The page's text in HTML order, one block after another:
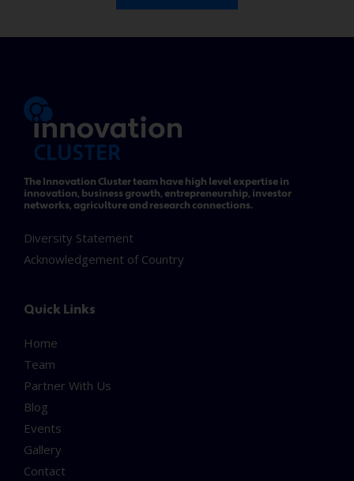
The Innovation Cluster team have high level expertise in
innovation, business growth, entrepreneurship, investor
networks, agriculture and research connections.
Diversity Statement
Acknowledgement of Country
Quick Links
Home
Team
Partner With Us
Blog
Events
Gallery
Contact